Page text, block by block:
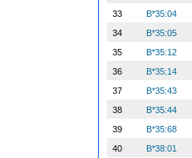
33
B*35:04
34
B*35:05
35
B*35:12
36
B*35:14
37
B*35:43
38
B*35:44
39
B*35:68
40
B*38:01